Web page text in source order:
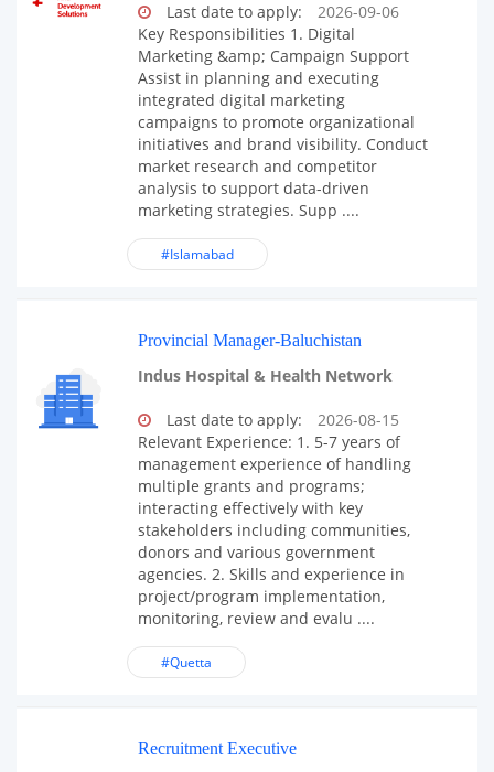
Last date to apply:
2026-09-06
Key Responsibilities 1. Digital
Marketing &amp; Campaign Support
Assist in planning and executing
integrated digital marketing
campaigns to promote organizational
initiatives and brand visibility. Conduct
market research and competitor
analysis to support data-driven
marketing strategies. Supp ....
#Islamabad
Provincial Manager-Baluchistan
Indus Hospital & Health Network
Last date to apply:
2026-08-15
Relevant Experience: 1. 5-7 years of
management experience of handling
multiple grants and programs;
interacting effectively with key
stakeholders including communities,
donors and various government
agencies. 2. Skills and experience in
project/program implementation,
monitoring, review and evalu ....
#Quetta
Recruitment Executive